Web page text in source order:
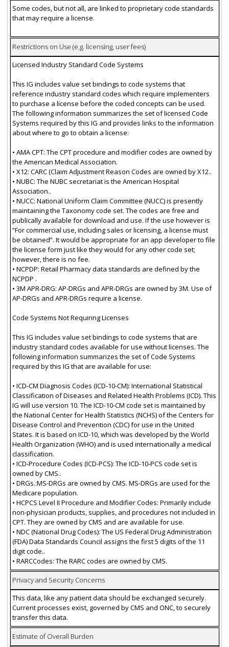
Some codes, but not all, are linked to proprietary code standards
that may require a license.
Restrictions on Use (e.g. licensing, user fees)
Licensed Industry Standard Code Systems
This IG includes value set bindings to code systems that
reference industry standard codes which require implementers
to purchase a license before the coded concepts can be used.
The following information summarizes the set of licensed Code
Systems required by this IG and provides links to the information
about where to go to obtain a license:
• AMA CPT: The CPT procedure and modifier codes are owned by
the American Medical Association.
• X12: CARC (Claim Adjustment Reason Codes are owned by X12..
• NUBC: The NUBC secretariat is the American Hospital
Association..
• NUCC: National Uniform Claim Committee (NUCC) is presently
maintaining the Taxonomy code set. The codes are free and
publically available for download and use. If the use however is
“For commercial use, including sales or licensing, a license must
be obtained”. It would be appropriate for an app developer to file
the license form just like they would for any other code set;
however, there is no fee.
• NCPDP: Retail Pharmacy data standards are defined by the
NCPDP .
• 3M APR-DRG: AP-DRGs and APR-DRGs are owned by 3M. Use of
AP-DRGs and APR-DRGs require a license.
Code Systems Not Requiring Licenses
This IG includes value set bindings to code systems that are
industry standard codes available for use without licenses. The
following information summarizes the set of Code Systems
required by this IG that are available for use:
• ICD-CM Diagnosis Codes (ICD-10-CM): International Statistical
Classification of Diseases and Related Health Problems (ICD). This
IG will use version 10. The ICD-10-CM code set is maintained by
the National Center for Health Statistics (NCHS) of the Centers for
Disease Control and Prevention (CDC) for use in the United
States. It is based on ICD-10, which was developed by the World
Health Organization (WHO) and is used internationally a medical
classification.
• ICD-Procedure Codes (ICD-PCS): The ICD-10-PCS code set is
owned by CMS..
• DRGs.:MS-DRGs are owned by CMS. MS-DRGs are used for the
Medicare population.
• HCPCS Level II Procedure and Modifier Codes: Primarily include
non-physician products, supplies, and procedures not included in
CPT. They are owned by CMS and are available for use.
• NDC (National Drug Codes): The US Federal Drug Administration
(FDA) Data Standards Council assigns the first 5 digits of the 11
digit code..
• RARCCodes: The RARC codes are owned by CMS.
Privacy and Security Concerns
This data, like any patient data should be exchanged securely.
Current processes exist, governed by CMS and ONC, to securely
transfer this data.
Estimate of Overall Burden